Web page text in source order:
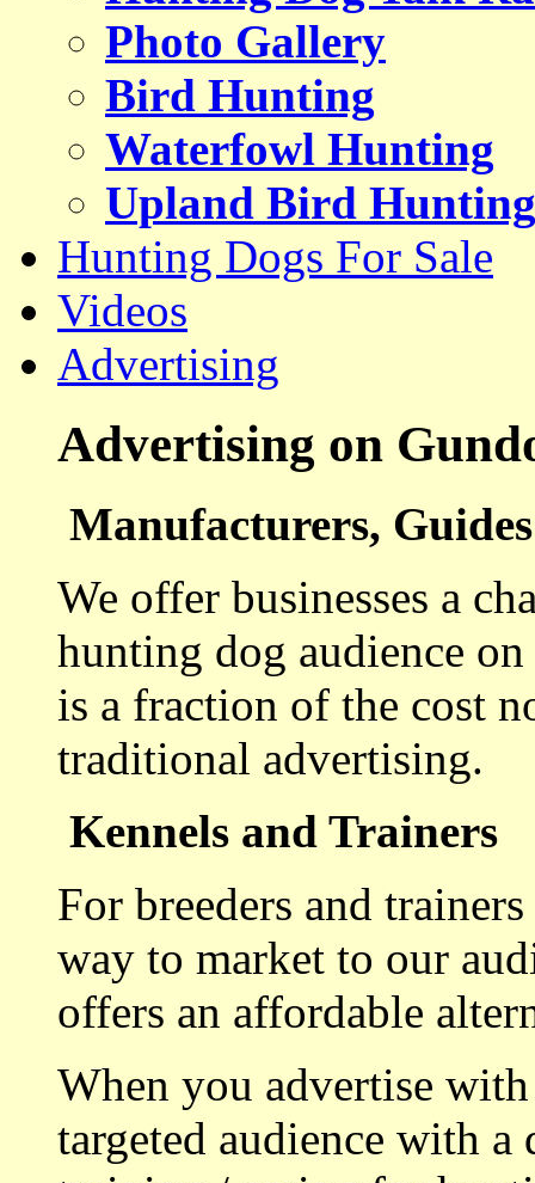
Photo Gallery
Bird Hunting
Waterfowl Hunting
Upland Bird Hunting
Hunting Dogs For Sale
Videos
Advertising
Advertising on
Manufacturers,
We offer businesses a
hunting dog audience
is a fraction of the cost
traditional advertising.
Kennels and Trainers
For breeders and
way to market to our
offers an affordable
When you advertise
targeted audience with a